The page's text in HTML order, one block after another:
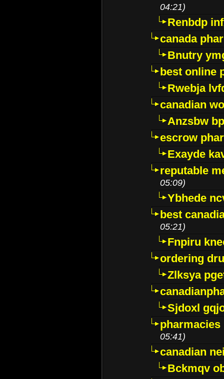
04:21)
Renbdp
canada
Bnutry
best online
Rwebja
canadian
Anzsbw
escrow
Exayde
reputable
05:09)
Ybhede
best
05:21)
Fnpiru
ordering
Zlksya
Sjdoxl
05:41)
canadian
Bckmqv